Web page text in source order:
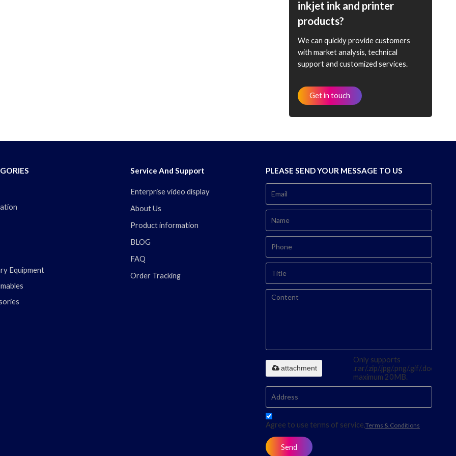
inkjet ink and printer
products?
We can quickly provide customers
with market analysis, technical
support and customized services.
Get in touch
Equipment
Service And Support
Enterprise video display
About Us
Product information
BLOG
FAQ
Order Tracking
PLEASE SEND YOUR MESSAGE TO US
Only supports
.rar/.zip/.jpg/.png/.gif/.doc/.xls/
maximum 20MB.
attachment
Agree to use terms of service,Terms & Conditions
Send